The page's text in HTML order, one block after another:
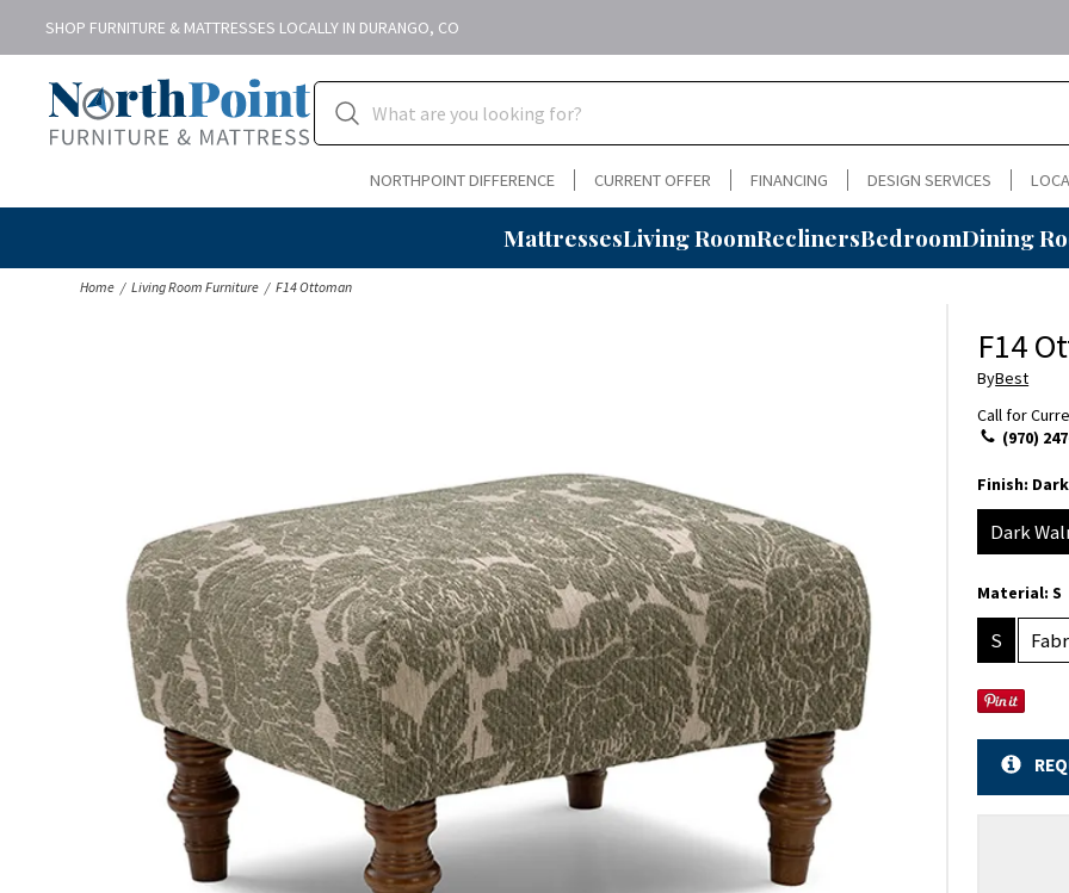
SHOP FURNITURE & MATTRESSES LOCALLY IN DURANGO, CO
NORTHPOINT DIFFERENCE CURRENT OFFER FINANCING DESIGN SERVICES
MattressesLiving RoomReclinersBedroomDining
Home Living Room Furniture F14 Ottoman
F14
ByBest
Call for
(970)
Finish:
Dark
Material:S
S